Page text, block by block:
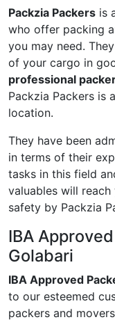
Packzia Packers is
who offer packing
you may need.
of your cargo in
professional
Packzia Packers is
location.
They have been
in terms of their
tasks in this field
valuables will
safety by Packzia
IBA
Golabari
IBA Approved
to our esteemed
packers and